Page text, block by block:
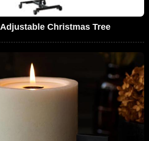
Christmas Tree